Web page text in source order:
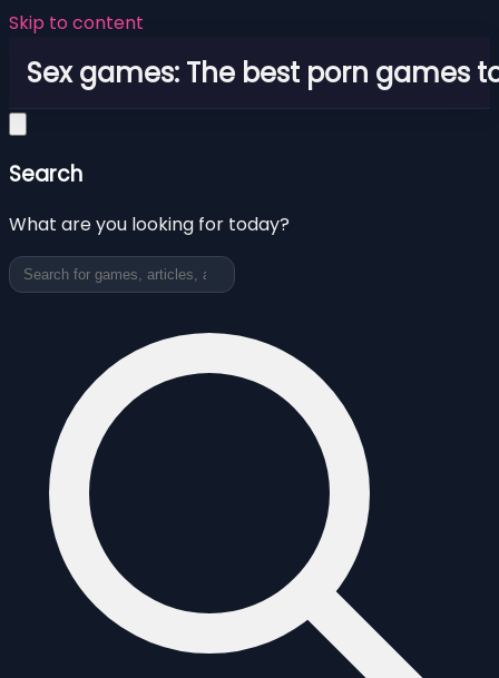
Skip to content
Sex games: The best porn games
Search
What are you looking for today?